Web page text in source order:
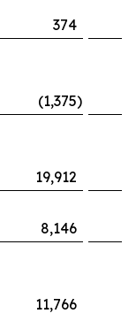
374
(1,375)
19,912
8,146
11,766